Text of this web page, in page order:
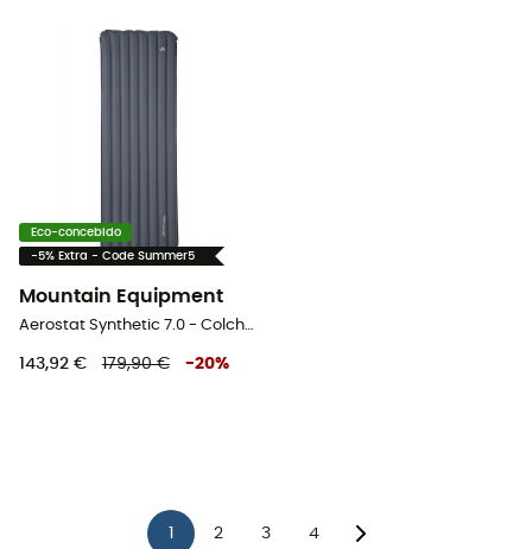
Eco-concebido
-5% Extra - Code Summer5
Mountain Equipment
Aerostat Synthetic 7.0 - Colchão
143,92 € 179,90 € -20%
2 3 4